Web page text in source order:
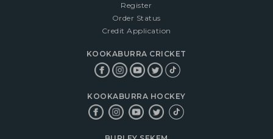
Register
Order Status
Credit Application
KOOKABURRA CRICKET
KOOKABURRA HOCKEY